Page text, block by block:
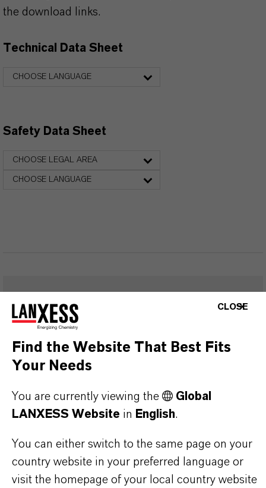
the download links.
Technical Data Sheet
CHOOSE LANGUAGE
Safety Data Sheet
CHOOSE LEGAL AREA
CHOOSE LANGUAGE
FREQUENTLY ASKED
QUESTIONS (FAQ)
WHAT ARE THE PROPERTIES OF
LANXESS’S SYNTHETIC IRON
OXIDES?
IN WHAT COLORS ARE LANXESS
CLOSE
Find the Website That Best Fits
Your Needs
You are currently viewing the
Global
LANXESS Website in English.
You can either switch to the same page on your
country website in your preferred language or
visit the homepage of your local country website